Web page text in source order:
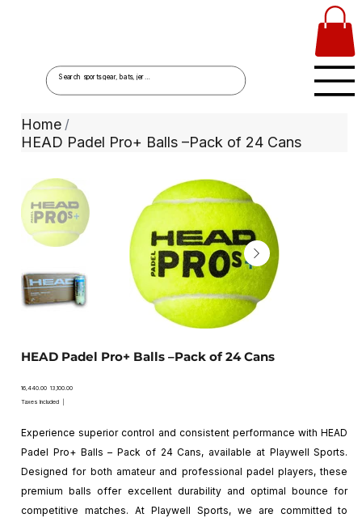
Home /
HEAD Padel Pro+ Balls –Pack of 24 Cans
HEAD Padel Pro+ Balls –Pack of 24 Cans
Original
₹16,440.00 Sale
price
₹13,100.00
Taxes Included
Experience superior control and consistent performance with HEAD
Padel Pro+ Balls – Pack of 24 Cans, available at Playwell Sports.
Designed for both amateur and professional padel players, these
premium balls offer excellent durability and optimal bounce for
competitive matches. At Playwell Sports, we are committed to